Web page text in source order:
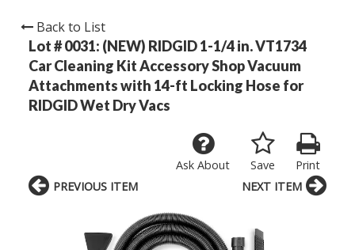
Back to List
Lot # 0031: (NEW) RIDGID 1-1/4 in. VT1734
Car Cleaning Kit Accessory Shop Vacuum
Attachments with 14-ft Locking Hose for
RIDGID Wet Dry Vacs
Print
Save
Ask About
PREVIOUS ITEM NEXT ITEM